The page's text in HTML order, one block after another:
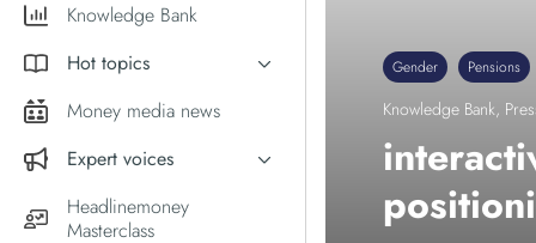
Knowledge Bank
Hot topics
Inflation
Holiday money
Middle East
Money media news
Expert voices
Experts in the News
Commentator of the Week
Headlinemoney
Masterclass
Gender Pensions
Knowledge Bank,